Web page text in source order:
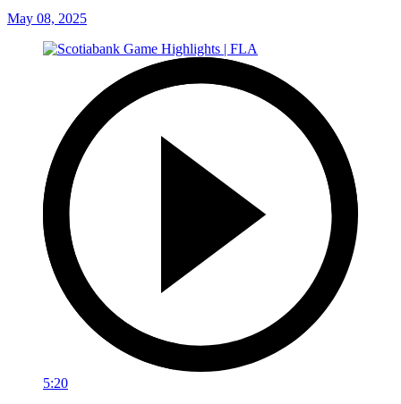
May 08, 2025
5:20